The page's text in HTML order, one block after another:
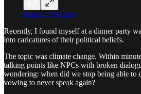
Image © Pixabay
Recently, I found myself at a dinner party
into caricatures of their political beliefs.
The topic was climate change. Within
talking points like NPCs with broken
wondering: when did we stop being able to
vowing to never speak again?